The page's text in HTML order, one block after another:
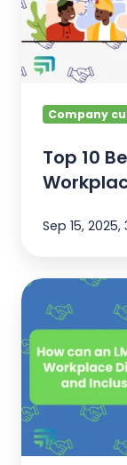
in
the
Workplace
Company
Top 10
Sep 15, 2025,
How
can
an
LMS
foster
Workplace
Diversity?